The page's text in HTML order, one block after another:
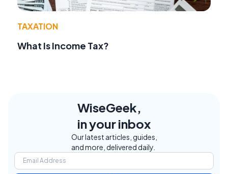
TAXATION
What Is Income Tax?
WiseGeek,
in your inbox
Our latest articles, guides,
and more, delivered daily.